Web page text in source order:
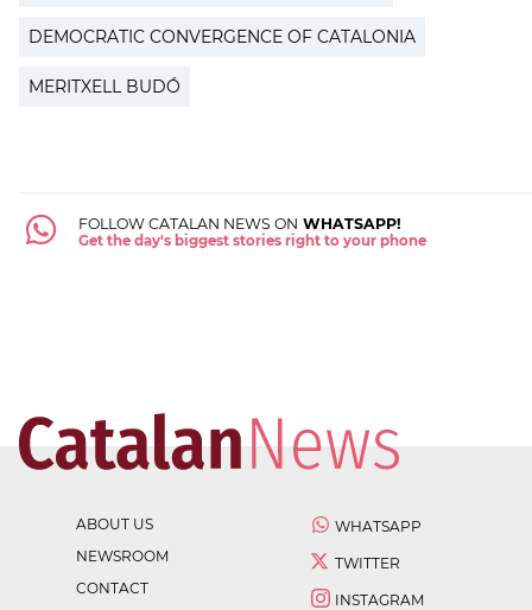
DEMOCRATIC CONVERGENCE OF CATALONIA
MERITXELL BUDÓ
FOLLOW CATALAN NEWS ON WHATSAPP!
Get the day's biggest stories right to your phone
ABOUT US
NEWSROOM
CONTACT
WHATSAPP
TWITTER
INSTAGRAM